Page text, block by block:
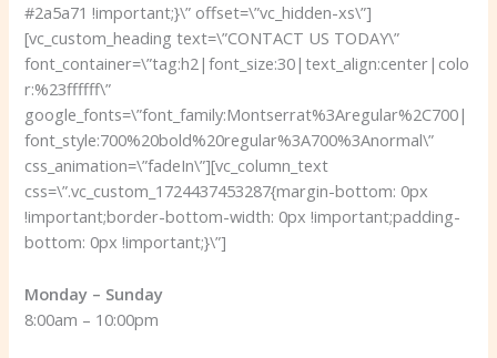
#2a5a71 !important;}\” offset=\”vc_hidden-xs\”]
[vc_custom_heading text=\”CONTACT US TODAY\”
font_container=\”tag:h2|font_size:30|text_align:center|colo
r:%23ffffff\”
google_fonts=\”font_family:Montserrat%3Aregular%2C700|
font_style:700%20bold%20regular%3A700%3Anormal\”
css_animation=\”fadeIn\”][vc_column_text
css=\”.vc_custom_1724437453287{margin-bottom: 0px
!important;border-bottom-width: 0px !important;padding-
bottom: 0px !important;}\”]
Monday – Sunday
8:00am – 10:00pm